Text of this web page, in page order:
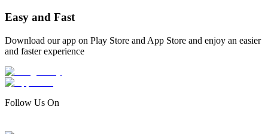
Easy and Fast
Download our app on Play Store and App Store and enjoy an easier
and faster experience
Follow Us On